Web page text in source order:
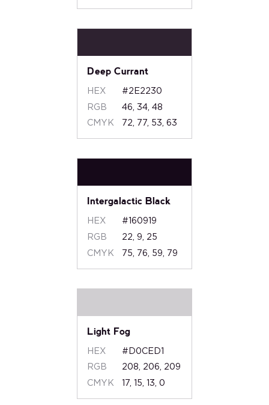
Deep Currant
HEX
#2E2230
RGB
46, 34, 48
CMYK
72, 77, 53, 63
Intergalactic Black
HEX
#160919
RGB
22, 9, 25
CMYK
75, 76, 59, 79
Light Fog
HEX
#D0CED1
RGB
208, 206, 209
CMYK
17, 15, 13, 0